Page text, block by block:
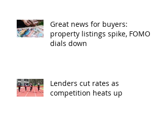
Great news for buyers:
property listings spike, FOMO
dials down
Lenders cut rates as
competition heats up